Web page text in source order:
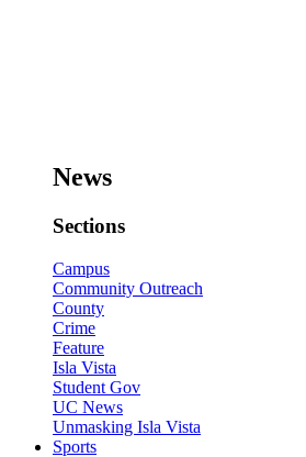
News
Sections
Campus
Community Outreach
County
Crime
Feature
Isla Vista
Student Gov
UC News
Unmasking Isla Vista
Sports